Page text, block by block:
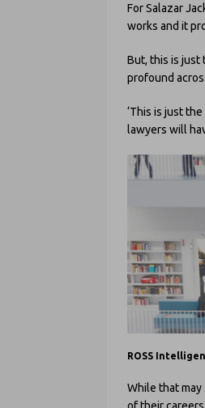
For Salazar
works and it
But, this is just
profound
‘This is just
lawyers will
ROSS
While that
of their